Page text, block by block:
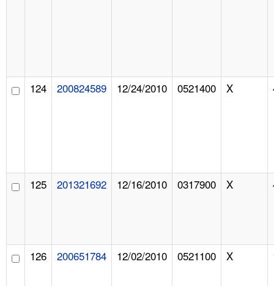
124 200824589 12/24/2010 0521400 X
125 201321692 12/16/2010 0317900 X
126 200651784 12/02/2010 0521100 X